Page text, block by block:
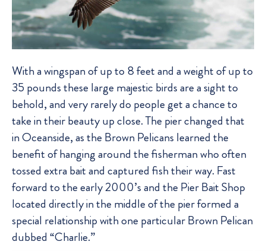
With a wingspan of up to 8 feet and a weight of up to
35 pounds these large majestic birds are a sight to
behold, and very rarely do people get a chance to
take in their beauty up close. The pier changed that
in Oceanside, as the Brown Pelicans learned the
benefit of hanging around the fisherman who often
tossed extra bait and captured fish their way. Fast
forward to the early 2000’s and the Pier Bait Shop
located directly in the middle of the pier formed a
special relationship with one particular Brown Pelican
dubbed “Charlie.”